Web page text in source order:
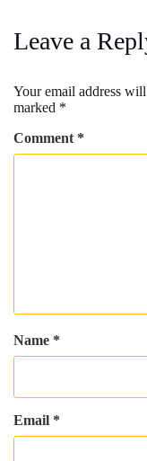
Leave a
Your email address
marked *
Comment *
Name *
Email *